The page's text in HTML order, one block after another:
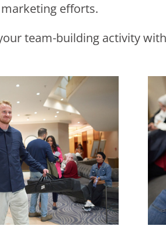
efforts.
team-building activity